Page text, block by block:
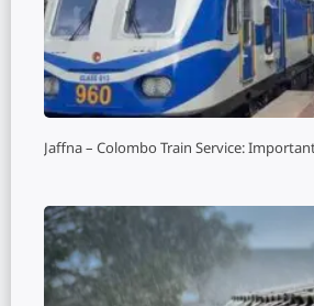
Jaffna – Colombo Train Service: